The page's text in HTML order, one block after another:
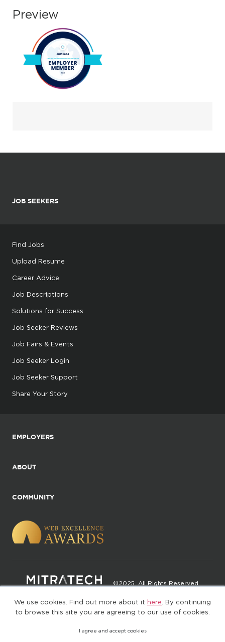
We use cookies. Find out more about it here . By continuing
to browse this site you are agreeing to our use of cookies.
I agree and accept cookies
Preview
JOB SEEKERS
Find Jobs
Upload Resume
Career Advice
Job Descriptions
Solutions for Success
Job Seeker Reviews
Job Fairs & Events
Job Seeker Login
Job Seeker Support
Share Your Story
EMPLOYERS
ABOUT
COMMUNITY
©2025. All Rights Reserved